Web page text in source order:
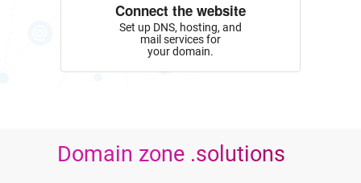
Connect the website
Set up DNS, hosting, and
mail services for
your domain.
Domain zone .solutions